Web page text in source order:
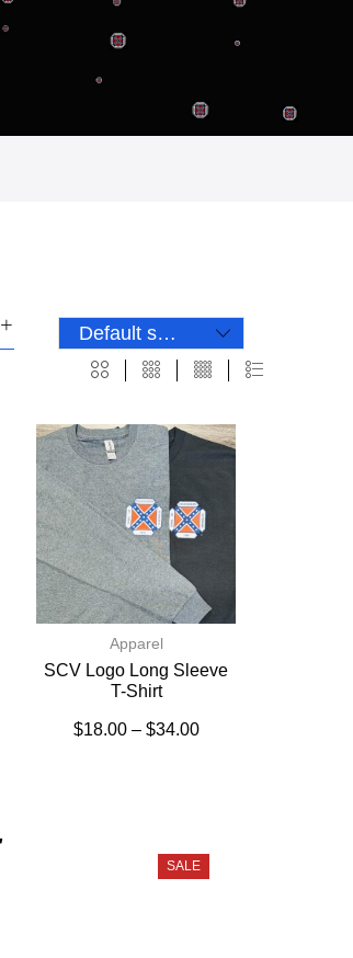
Apparel
SCV Logo Long Sleeve
T-Shirt
$18.00 – $34.00
SALE